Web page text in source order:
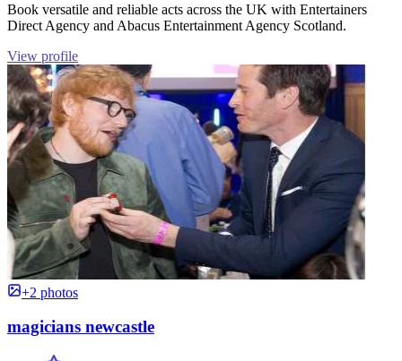
Book versatile and reliable acts across the UK with Entertainers
Direct Agency and Abacus Entertainment Agency Scotland.
View profile
+2 photos
magicians newcastle